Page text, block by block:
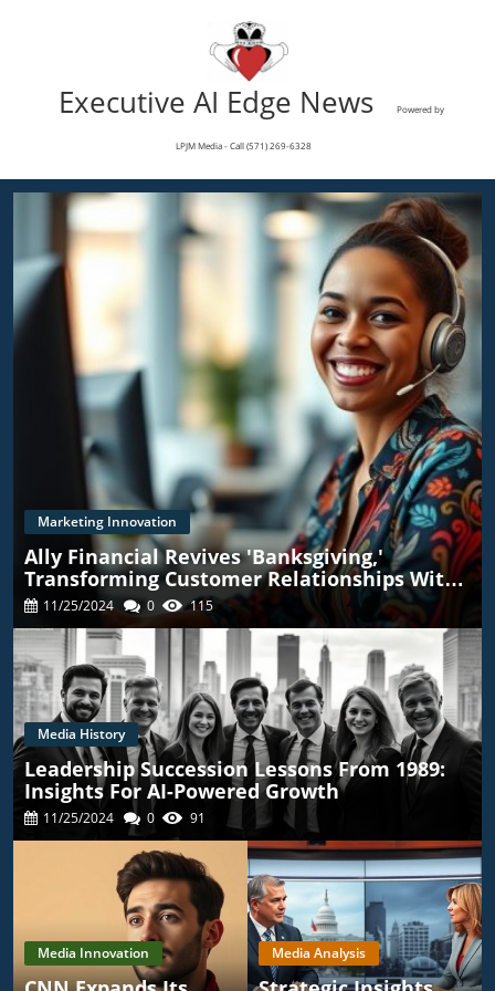
Executive AI Edge News Powered by
LPJM Media - Call (571) 269-6328
Marketing Innovation
Ally Financial Revives 'Banksgiving,'
Transforming Customer Relationships With
TikTok
11/25/2024 0 115
Media History
Leadership Succession Lessons From 1989:
Insights For AI-Powered Growth
11/25/2024 0 91
Media Innovation Media Analysis